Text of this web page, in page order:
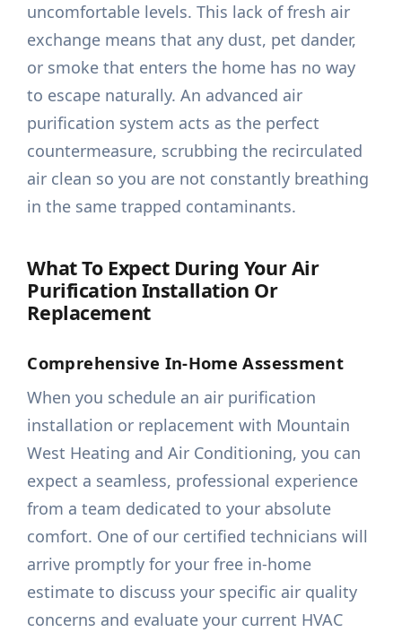
uncomfortable levels. This lack of fresh air
exchange means that any dust, pet dander,
or smoke that enters the home has no way
to escape naturally. An advanced air
purification system acts as the perfect
countermeasure, scrubbing the recirculated
air clean so you are not constantly breathing
in the same trapped contaminants.
What To Expect During Your Air
Purification Installation Or
Replacement
Comprehensive In-Home Assessment
When you schedule an air purification
installation or replacement with Mountain
West Heating and Air Conditioning, you can
expect a seamless, professional experience
from a team dedicated to your absolute
comfort. One of our certified technicians will
arrive promptly for your free in-home
estimate to discuss your specific air quality
concerns and evaluate your current HVAC